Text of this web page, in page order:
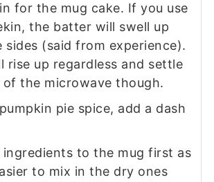
for the mug cake. If you use
the batter will swell up
sides (said from experience).
rise up regardless and settle
of the microwave though.
pie spice, add a dash
to the mug first as
to mix in the dry ones